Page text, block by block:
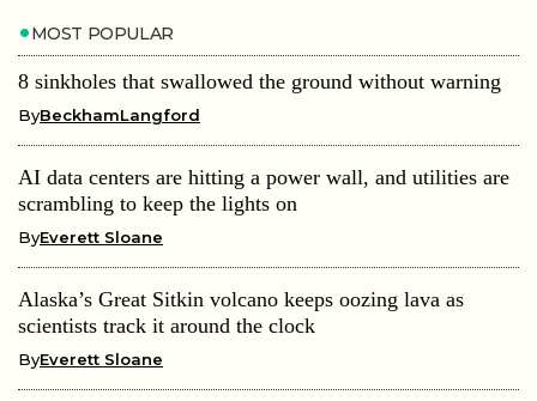
MOST POPULAR
8 sinkholes that swallowed the ground without warning
ByBeckhamLangford
AI data centers are hitting a power wall, and utilities are
scrambling to keep the lights on
ByEverett Sloane
Alaska’s Great Sitkin volcano keeps oozing lava as
scientists track it around the clock
ByEverett Sloane